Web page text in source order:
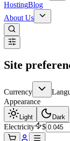
HostingBlog
About Us
Site
Currency
Appearance
Light Dark
Electricity $